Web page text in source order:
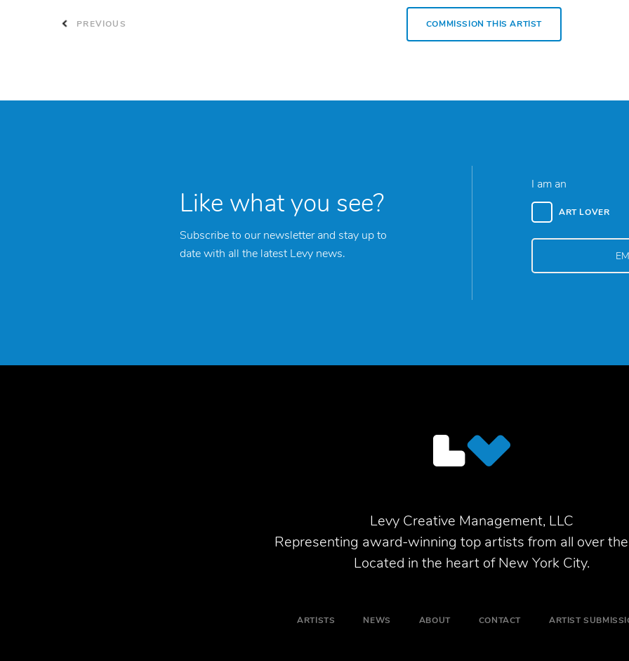
PREVIOUS COMMISSION THIS ARTIST
Like what you see?
Subscribe to our newsletter and stay up to
date with all the latest Levy news.
I am an
ART LOVER
Levy Creative Management, LLC
Representing award-winning top artists from all over
Located in the heart of New York City.
ARTISTS NEWS ABOUT CONTACT ARTIST